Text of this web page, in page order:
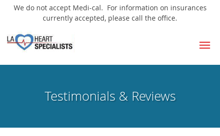
We do not accept Medi-cal. For information on insurances
currently accepted, please call the office.
Skip to main content
Testimonials & Reviews